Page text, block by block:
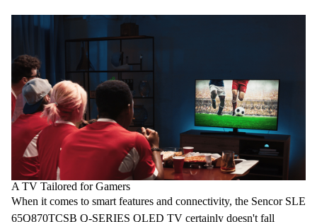
A TV Tailored for Gamers
When it comes to smart features and connectivity, the Sencor SLE
65Q870TCSB Q-SERIES QLED TV certainly doesn't fall